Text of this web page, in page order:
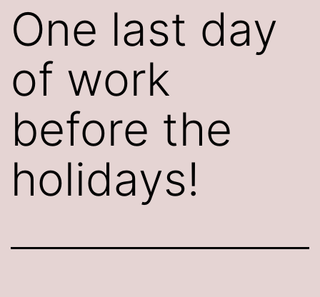
One last day
of work
before the
holidays!